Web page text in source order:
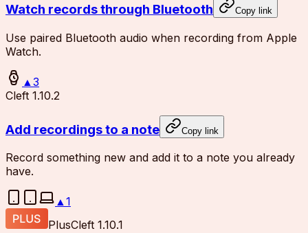
Watch records through Bluetooth Copy link
Use paired Bluetooth audio when recording from Apple
Watch.
▲ 3
Cleft 1.10.2
Add recordings to a note Copy link
Record something new and add it to a note you already
have.
▲1
PlusCleft 1.10.1